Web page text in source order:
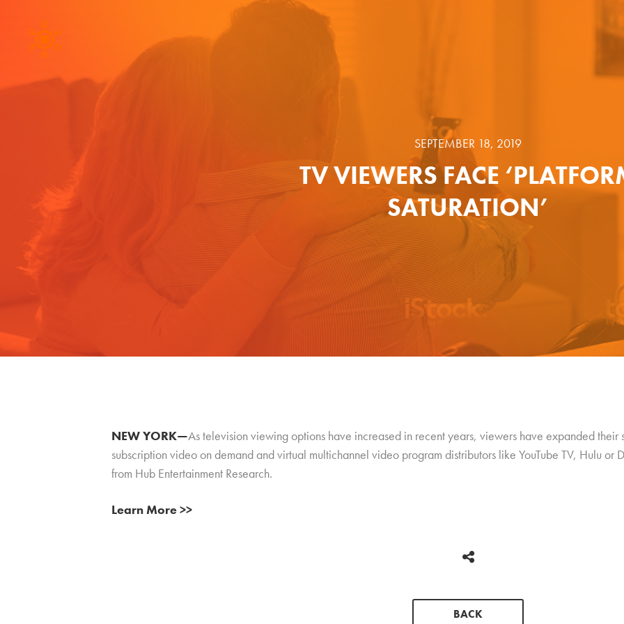
SEPTEMBER 18, 2019
TV VIEWERS FACE
SATURATION’
NEW YORK—As television viewing options have increased in recent years, viewers have expanded
subscription video on demand and virtual multichannel video program distributors like YouTube TV, Hulu
from Hub Entertainment Research.
Learn More >>
BACK